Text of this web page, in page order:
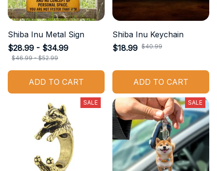
Shiba Inu Metal Sign
$28.99 - $34.99
$46.99 - $52.99
ADD TO CART
Shiba Inu Keychain
$18.99 $40.99
ADD TO CART
SALE SALE